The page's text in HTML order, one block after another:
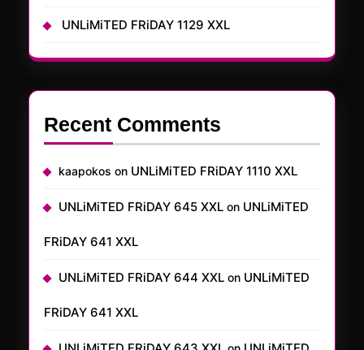
UNLiMiTED FRiDAY 1129 XXL
Recent Comments
kaapokos on UNLiMiTED FRiDAY 1110 XXL
UNLiMiTED FRiDAY 645 XXL on UNLiMiTED
FRiDAY 641 XXL
UNLiMiTED FRiDAY 644 XXL on UNLiMiTED
FRiDAY 641 XXL